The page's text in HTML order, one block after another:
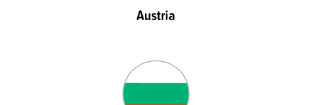
Austria